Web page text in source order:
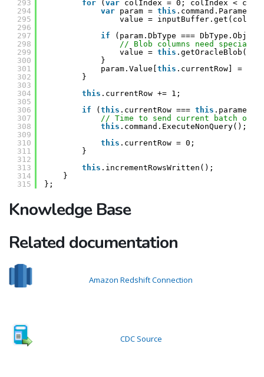
293
294
295
296
297
298
299
300
301
302
303
304
305
306
307
308
309
310
311
312
313
314
315
for
( var colIndex = 0; colIndex <
var param = this
value =
if
(param.DbType ===
// Blob columns need special
value = this
}
param.Value[ this .currentRow] =
}
this .currentRow += 1;
if
( this .currentRow === this
// Time to send current batch of
this .command.ExecuteNonQuery();
this .currentRow = 0;
}
this .incrementRowsWritten();
}
};
Knowledge Base
Related documentation
Amazon Redshift Connection
CDC Source